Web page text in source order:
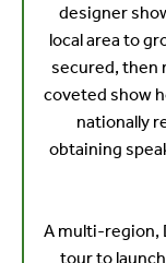
designer
local area to
secured, then
coveted show
nationally
obtaining
A multi-region,
tour to